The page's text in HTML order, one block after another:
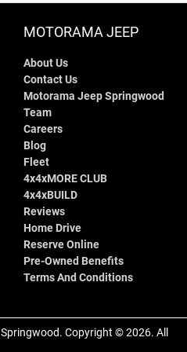
MOTORAMA JEEP
About Us
Contact Us
Motorama Jeep Springwood
Team
Careers
Blog
Fleet
4x4xMORE CLUB
4x4xBUILD
Reviews
Home Drive
Reserve Online
Pre-Owned Benefits
Terms And Conditions
Springwood. Copyright ©2026. All